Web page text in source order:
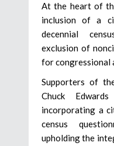
At the heart of
inclusion of a
decennial
exclusion of
for congressional
Supporters of
Chuck
incorporating a
census
upholding the